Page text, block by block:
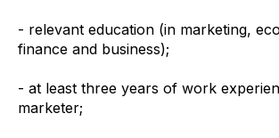
- relevant education (in marketing,
finance and business);
- at least three years of work
marketer;